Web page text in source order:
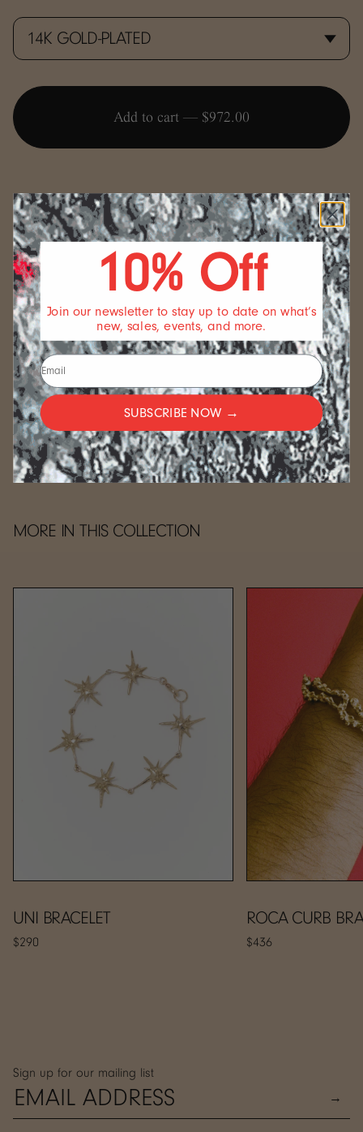
Add to cart — $972.00
SIZING
We offer a standard length for our bracelets but if you
wish for something different, we are happy to
accommodate if we can. Send us a note and we will see
what we can do.
FULFILLMENT
CARE
MORE IN THIS COLLECTION
UNI BRACELET
$290
ROCA CURB
$436
Sign up for our mailing list
→
10% Off
Join our newsletter to stay up to date on what’s
new, sales, events, and more.
SUBSCRIBE NOW →